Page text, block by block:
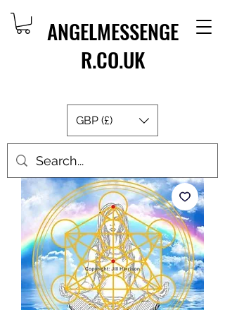
ANGELMESSENGE
R.CO.UK
GBP (£)